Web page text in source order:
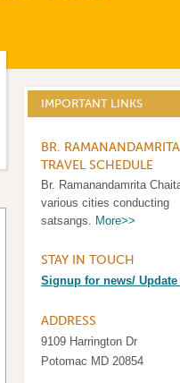
IMPORTANT LINKS
BR.
TRAVEL SCHEDULE
Br. Ramanandamrita
various cities conducting
satsangs. More>>
STAY IN TOUCH
Signup for news/
ADDRESS
9109 Harrington Dr
Potomac MD 20854